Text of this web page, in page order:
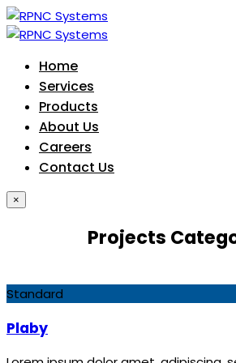
Home
Services
Products
About Us
Careers
Contact Us
×
Projects
Standard
Plaby